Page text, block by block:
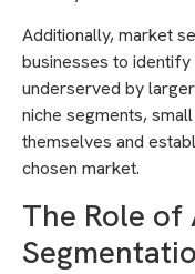
Additionally, market
businesses to
underserved by
niche segments,
themselves and
chosen market.
The Role